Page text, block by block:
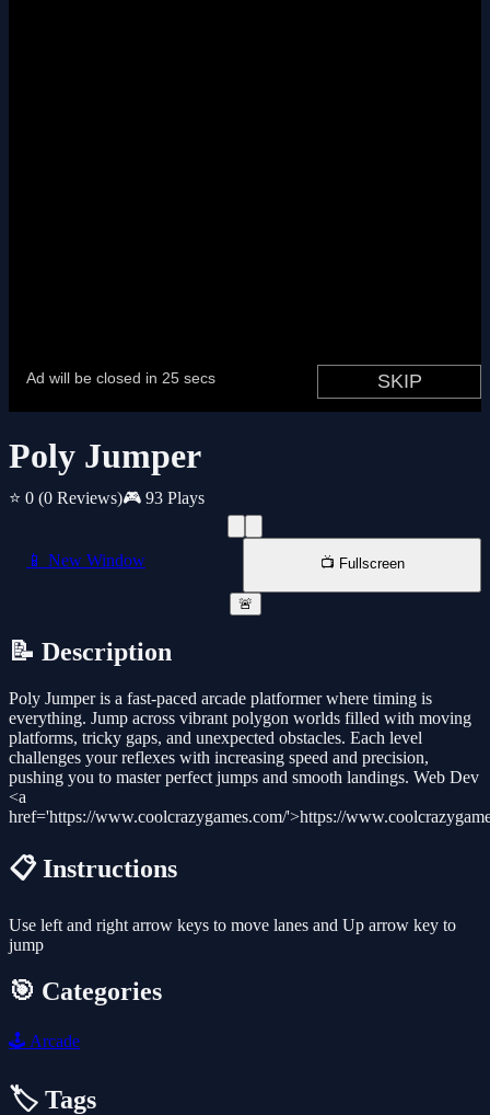
Poly Jumper
⭐ 0 (0 Reviews)🎮 93 Plays
📱 New Window 📺 Fullscreen
🚨
📝 Description
Poly Jumper is a fast-paced arcade platformer where timing is
everything. Jump across vibrant polygon worlds filled with moving
platforms, tricky gaps, and unexpected obstacles. Each level
challenges your reflexes with increasing speed and precision,
pushing you to master perfect jumps and smooth landings. Web Dev
<a
href='https://www.coolcrazygames.com/'>https://
📋 Instructions
Use left and right arrow keys to move lanes and Up arrow key to
jump
🎯 Categories
🕹️ Arcade
🏷️ Tags